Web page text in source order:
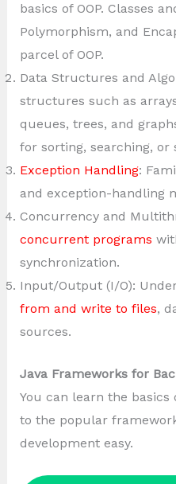
basics of OOP. Classes
Polymorphism, and
parcel of OOP.
Data Structures and
structures such as
queues, trees, and
for sorting, searching, or
Exception Handling:
and exception-handling
Concurrency and
concurrent programs
synchronization.
Input/Output (I/O):
from and write to files,
sources.
Java Frameworks for
You can learn the basics
to the popular
development easy.